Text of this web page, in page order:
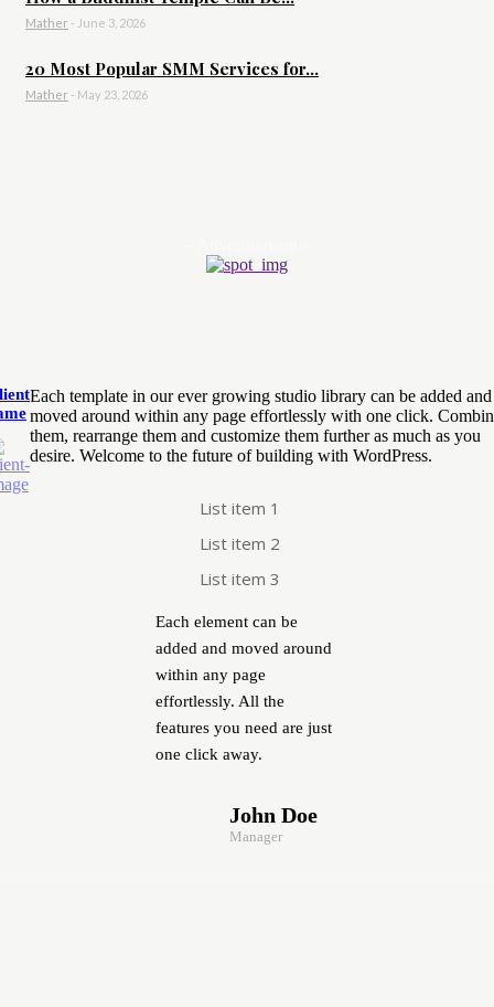
Mather - June 3, 2026
20 Most Popular SMM Services for...
Mather - May 23, 2026
Each template in our ever growing studio library can be added and
moved around within any page effortlessly with one click.
them, rearrange them and customize them further as much as you
desire. Welcome to the future of building with WordPress.
List item 1
List item 2
List item 3
Each element can be
added and moved around
within any page
effortlessly. All the
features you need are just
one click away.
John Doe
Manager